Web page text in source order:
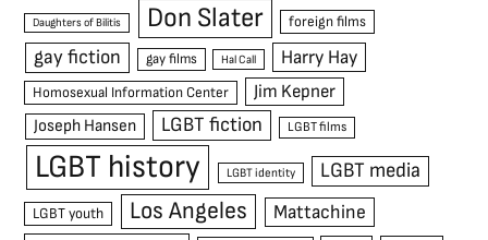
Daughters of Bilitis Don Slater foreign films
gay fiction gay films Hal Call Harry Hay
Homosexual Information Center Jim Kepner
Joseph Hansen LGBT fiction LGBT films
LGBT history LGBT identity LGBT media
LGBT youth Los Angeles Mattachine